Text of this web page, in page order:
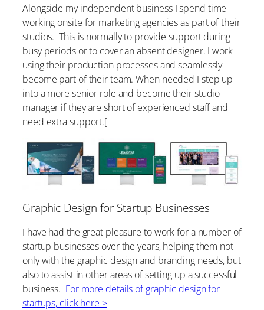
Alongside my independent business I spend time
working onsite for marketing agencies as part of their
studios. This is normally to provide support during
busy periods or to cover an absent designer. I work
using their production processes and seamlessly
become part of their team. When needed I step up
into a more senior role and become their studio
manager if they are short of experienced staff and
need extra support.[
Graphic Design for Startup Businesses
I have had the great pleasure to work for a number of
startup businesses over the years, helping them not
only with the graphic design and branding needs, but
also to assist in other areas of setting up a successful
business. For more details of graphic design for
startups, click here >